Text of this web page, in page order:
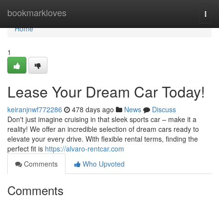
bookmarkloves
Home
Home
1
Lease Your Dream Car Today!
keiranjnwf772286 478 days ago News
Discuss
Don't just imagine cruising in that sleek sports car – make it a
reality! We offer an incredible selection of dream cars ready to
elevate your every drive. With flexible rental terms, finding the
perfect fit is https://alvaro-rentcar.com
Comments
Who Upvoted
Comments